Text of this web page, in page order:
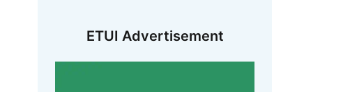
ETUI Advertisement